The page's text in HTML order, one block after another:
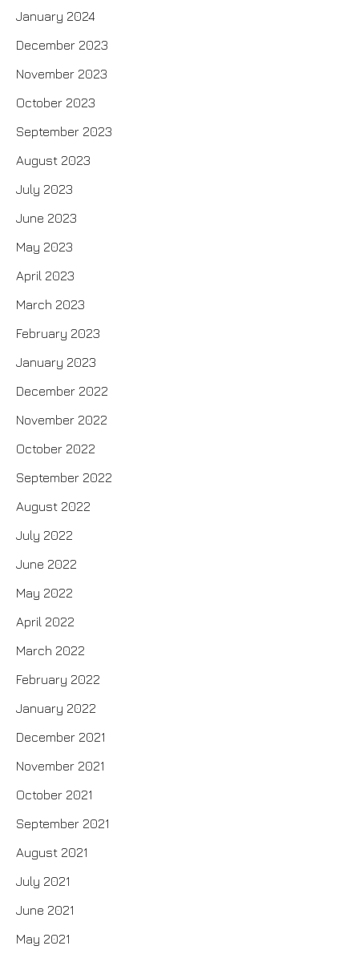
January 2024
December 2023
November 2023
October 2023
September 2023
August 2023
July 2023
June 2023
May 2023
April 2023
March 2023
February 2023
January 2023
December 2022
November 2022
October 2022
September 2022
August 2022
July 2022
June 2022
May 2022
April 2022
March 2022
February 2022
January 2022
December 2021
November 2021
October 2021
September 2021
August 2021
July 2021
June 2021
May 2021